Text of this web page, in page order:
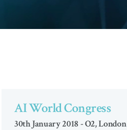
AI World Congress
30th January 2018 - O2, London